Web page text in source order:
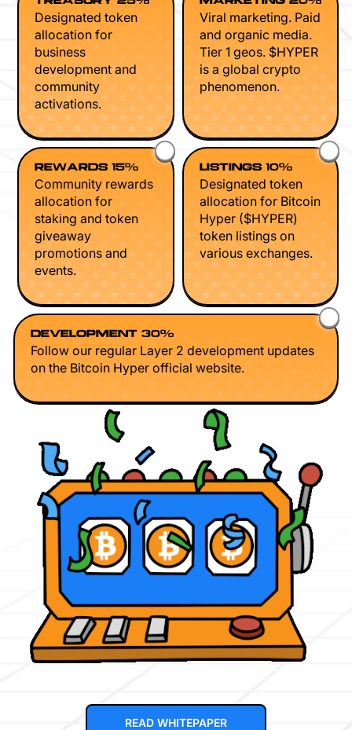
Designated token
allocation for
business
development and
community
activations.
Viral marketing. Paid
and organic media.
Tier 1 geos. $HYPER
is a global crypto
phenomenon.
REWARDS 15%
Community rewards
allocation for
staking and token
giveaway
promotions and
events.
LISTINGS 10%
Designated token
allocation for Bitcoin
Hyper ($HYPER)
token listings on
various exchanges.
DEVELOPMENT 30%
Follow our regular Layer 2 development updates
on the Bitcoin Hyper official website.
READ WHITEPAPER